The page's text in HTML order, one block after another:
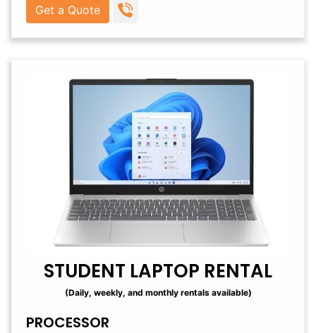
Get a Quote
STUDENT LAPTOP RENTAL
(Daily, weekly, and monthly rentals available)
PROCESSOR